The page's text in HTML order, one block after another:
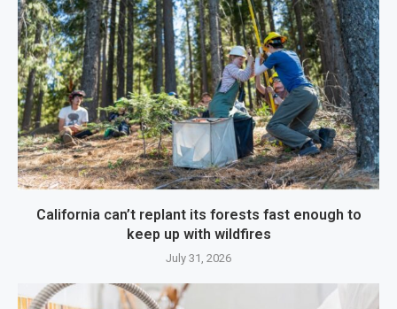
California can’t replant its forests fast enough to
keep up with wildfires
July 31, 2026